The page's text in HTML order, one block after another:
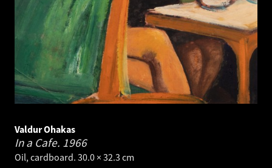
Valdur Ohakas
In a Cafe. 1966
Oil, cardboard. 30.0 × 32.3 cm